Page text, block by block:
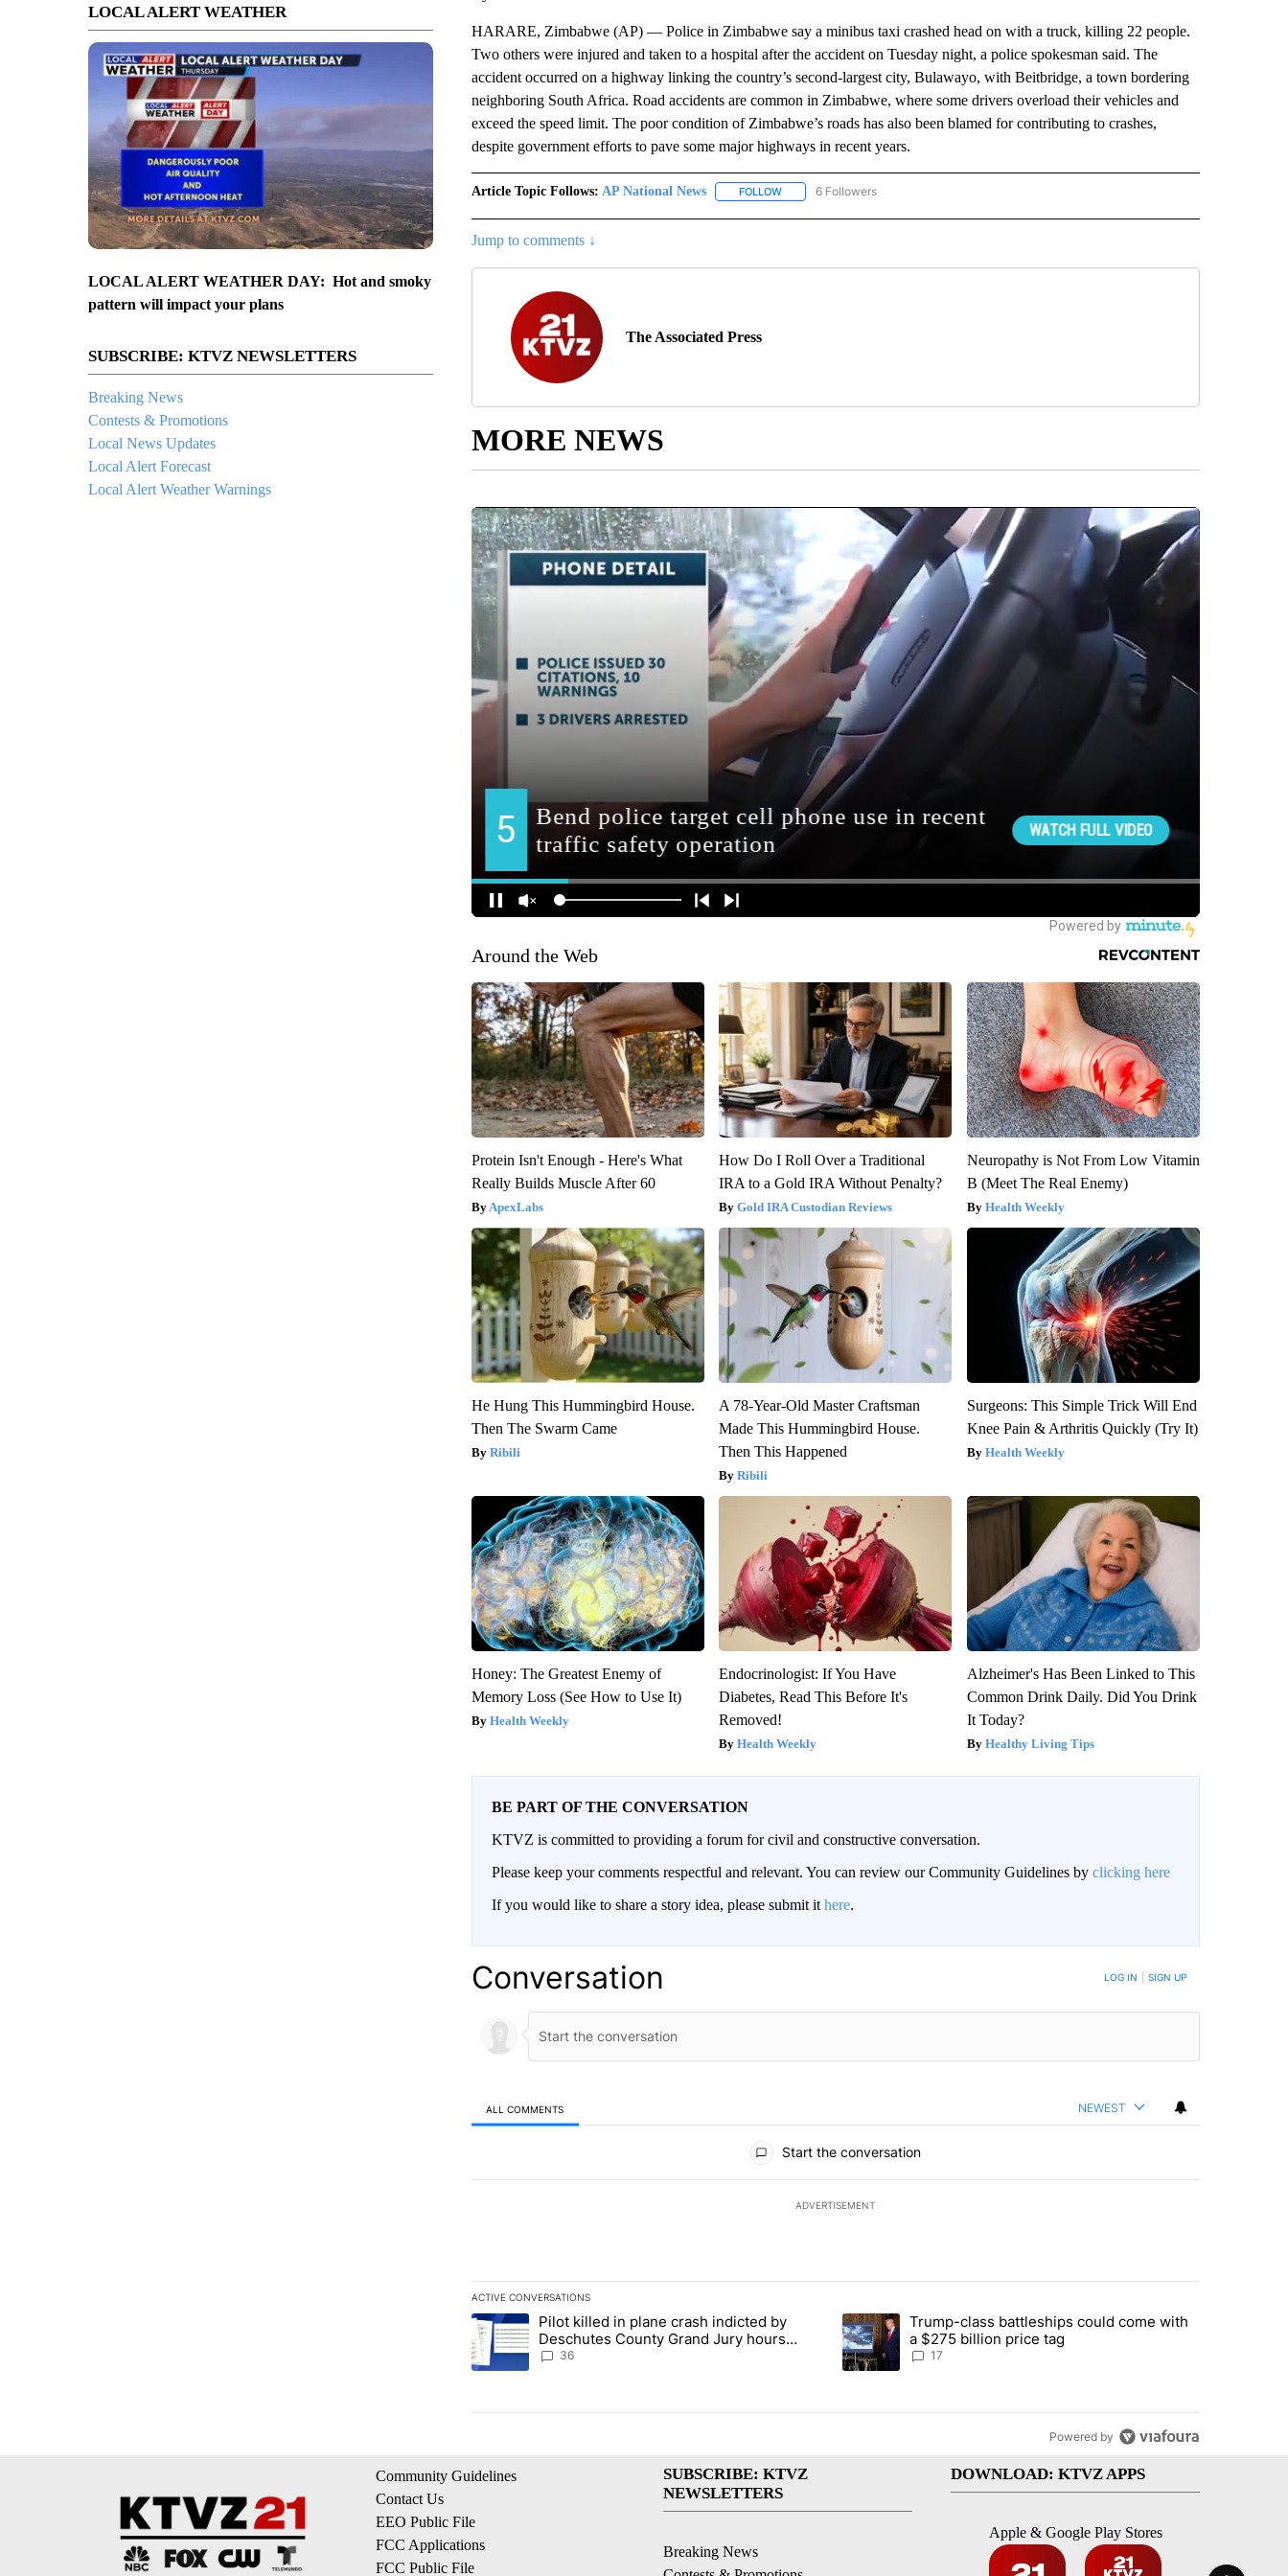
LOCAL ALERT WEATHER
LOCAL ALERT WEATHER DAY: Hot and smoky
pattern will impact your plans
SUBSCRIBE: KTVZ NEWSLETTERS
Breaking News
Contests & Promotions
Local News Updates
Local Alert Forecast
Local Alert Weather Warnings
HARARE, Zimbabwe (AP) — Police in Zimbabwe say a minibus taxi crashed head on with a truck, killing 22 people.
Two others were injured and taken to a hospital after the accident on Tuesday night, a police spokesman said. The
accident occurred on a highway linking the country’s second-largest city, Bulawayo, with Beitbridge, a town bordering
neighboring South Africa. Road accidents are common in Zimbabwe, where some drivers overload their vehicles and
exceed the speed limit. The poor condition of Zimbabwe’s roads has also been blamed for contributing to crashes,
despite government efforts to pave some major highways in recent years.
Article Topic Follows: AP National News FOLLOWFOLLOW "AP NATIONAL NEWS" TO RECEIVE NOTIFICATIONS ABOUT NEW PAGES ON "AP NATIONAL
6 Followers
Jump to comments ↓
The Associated Press
MORE NEWS
Around the Web
Protein Isn't Enough - Here's What
Really Builds Muscle After 60
ApexLabs
How Do I Roll Over a Traditional
IRA to a Gold IRA Without Penalty?
Gold IRA Custodian Reviews
Neuropathy is Not From Low Vitamin
B (Meet The Real Enemy)
Health Weekly
He Hung This Hummingbird House.
Then The Swarm Came
Ribili
A 78-Year-Old Master Craftsman
Made This Hummingbird House.
Then This Happened
Ribili
Surgeons: This Simple Trick Will End
Knee Pain & Arthritis Quickly (Try It)
Health Weekly
Honey: The Greatest Enemy of
Memory Loss (See How to Use It)
Health Weekly
Endocrinologist: If You Have
Diabetes, Read This Before It's
Removed!
Health Weekly
Alzheimer's Has Been Linked to This
Common Drink Daily. Did You Drink
It Today?
Healthy Living Tips
BE PART OF THE CONVERSATION
KTVZ is committed to providing a forum for civil and constructive conversation.
Please keep your comments respectful and relevant. You can review our Community Guidelines by clicking here
If you would like to share a story idea, please submit it here.
Conversation LOG IN SIGN UP
ALL COMMENTS NEWEST
Start the conversation
ADVERTISEMENT
ACTIVE CONVERSATIONS
The following is a list of the most commented articles in the last 7 days.
A trending article titled "Pilot killed in plane crash indicted by Deschutes County Grand Jury hours before incident, case
Pilot killed in plane crash indicted by
Deschutes County Grand Jury hours
before incident, case dismissed following
36
A trending article titled "Trump-class battleships could come with a
Trump-class battleships could come with
a $275 billion price tag
17
Powered by
Community Guidelines
Contact Us
EEO Public File
FCC Applications
FCC Public File
SUBSCRIBE: KTVZ
NEWSLETTERS
Breaking News
DOWNLOAD: KTVZ APPS
Apple & Google Play Stores